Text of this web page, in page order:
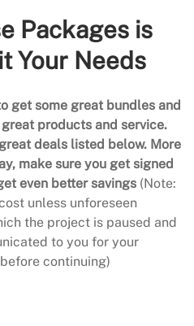
Packages is
Your Needs
get some great bundles and
products and service.
deals listed below. More
make sure you get signed
even better savings (Note:
unless unforeseen
the project is paused and
to you for your
continuing)